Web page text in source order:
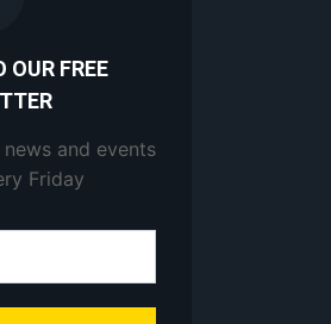
OUR FREE
and events
Friday